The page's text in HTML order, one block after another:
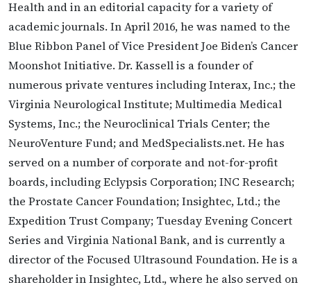
Health and in an editorial capacity for a variety of
academic journals. In April 2016, he was named to the
Blue Ribbon Panel of Vice President Joe Biden’s Cancer
Moonshot Initiative. Dr. Kassell is a founder of
numerous private ventures including Interax, Inc.; the
Virginia Neurological Institute; Multimedia Medical
Systems, Inc.; the Neuroclinical Trials Center; the
NeuroVenture Fund; and MedSpecialists.net. He has
served on a number of corporate and not-for-profit
boards, including Eclypsis Corporation; INC Research;
the Prostate Cancer Foundation; Insightec, Ltd.; the
Expedition Trust Company; Tuesday Evening Concert
Series and Virginia National Bank, and is currently a
director of the Focused Ultrasound Foundation. He is a
shareholder in Insightec, Ltd., where he also served on